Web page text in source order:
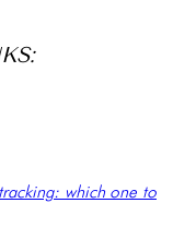
which one to